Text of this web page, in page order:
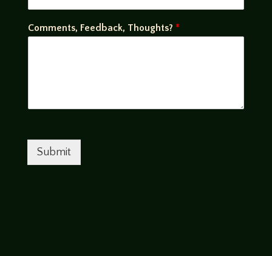
Comments, Feedback, Thoughts? *
Submit